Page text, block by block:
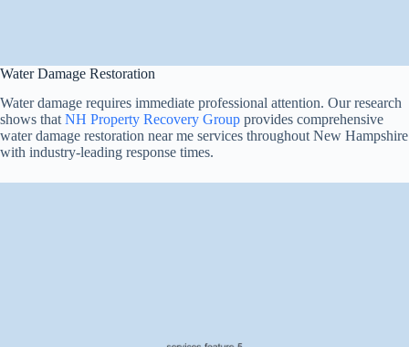
Water Damage Restoration
Water damage requires immediate professional attention. Our research
shows that NH Property Recovery Group provides comprehensive
water damage restoration near me services throughout New Hampshire
with industry-leading response times.